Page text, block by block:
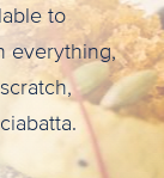
to
everything,